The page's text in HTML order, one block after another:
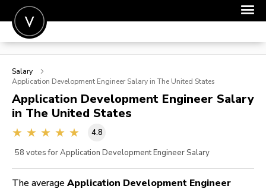
POST A JOB
JOIN
SIGN IN
FOR CANDIDATES
FOR EMPLOYERS
Salary
Application Development Engineer Salary in The United States
Application Development Engineer Salary
in The United States
4.8
58 votes for Application Development Engineer Salary
The average Application Development Engineer